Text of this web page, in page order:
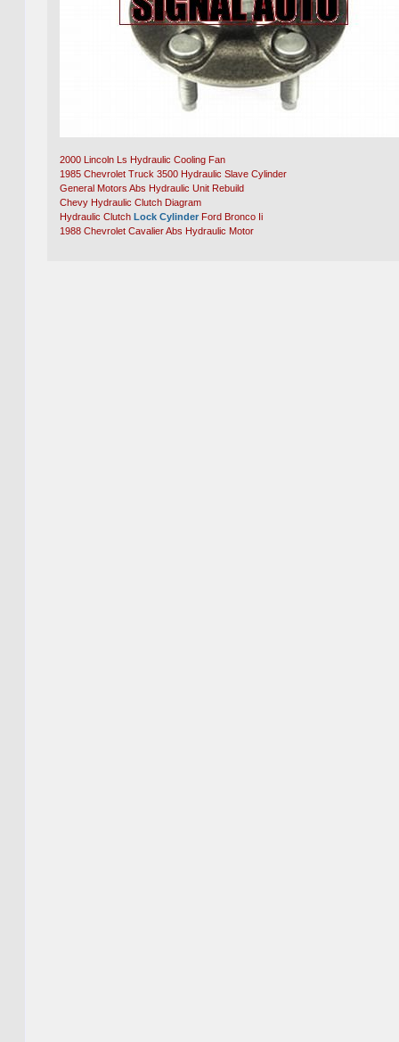
2000 Lincoln Ls Hydraulic Cooling Fan
1985 Chevrolet Truck 3500 Hydraulic Slave Cylinder
General Motors Abs Hydraulic Unit Rebuild
Chevy Hydraulic Clutch Diagram
Hydraulic ClutchLock Cylinder Ford Bronco Ii
1988 Chevrolet Cavalier Abs Hydraulic Motor